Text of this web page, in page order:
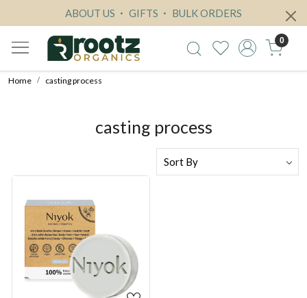
ABOUT US GIFTS BULK ORDERS
0
Home casting process
casting process
Loading...